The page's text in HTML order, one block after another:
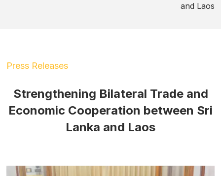
and Laos
Press Releases
Strengthening Bilateral Trade and
Economic Cooperation between Sri
Lanka and Laos